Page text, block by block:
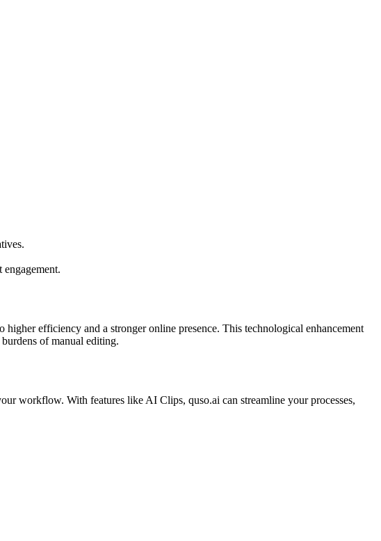
efficiency and a stronger online presence. This technological enhancement
of manual editing.​
workflow. With features like AI Clips, quso.ai can streamline your processes,